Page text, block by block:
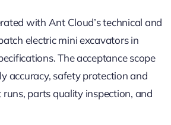
with Ant Cloud’s technical and
electric mini excavators in
The acceptance scope
accuracy, safety protection and
parts quality inspection, and